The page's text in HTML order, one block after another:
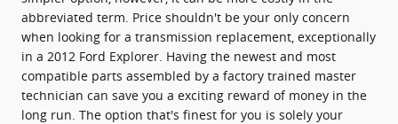
abbreviated term. Price shouldn't be your only concern
when looking for a transmission replacement, exceptionally
in a 2012 Ford Explorer. Having the newest and most
compatible parts assembled by a factory trained master
technician can save you a exciting reward of money in the
long run. The option that's finest for you is solely your